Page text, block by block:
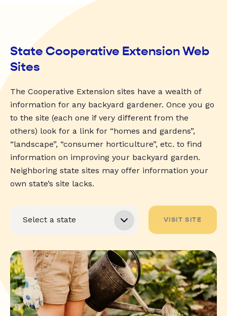
State Cooperative Extension Web
Sites
The Cooperative Extension sites have a wealth of
information for any backyard gardener. Once you go
to the site (each one if very different from the
others) look for a link for “homes and gardens”,
“landscape”, “consumer horticulture”, etc. to find
information on improving your backyard garden.
Neighboring state sites may offer information your
own state’s site lacks.
VISIT SITE